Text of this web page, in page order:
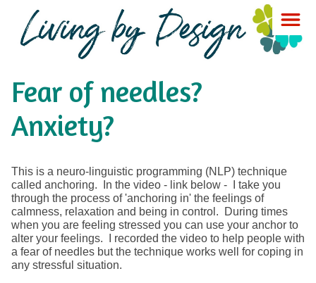
Fear of needles?
Anxiety?
This is a neuro-linguistic programming (NLP) technique
called anchoring. In the video - link below - I take you
through the process of 'anchoring in' the feelings of
calmness, relaxation and being in control. During times
when you are feeling stressed you can use your anchor to
alter your feelings. I recorded the video to help people with
a fear of needles but the technique works well for coping in
any stressful situation.